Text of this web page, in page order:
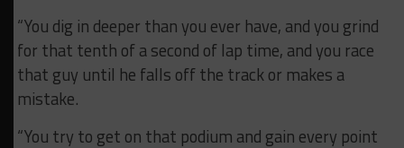
“You dig in deeper than you ever have, and you grind
for that tenth of a second of lap time, and you race
that guy until he falls off the track or makes a
mistake.
“You try to get on that podium and gain every point